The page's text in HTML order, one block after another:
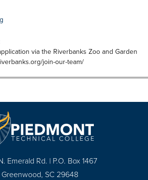
via the Riverbanks Zoo and Garden
join-our-team/
Emerald Rd. | P.O. Box 1467
Greenwood, SC 29648